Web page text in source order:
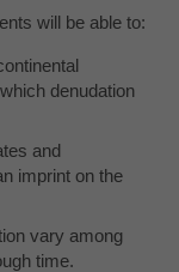
will be able to:
denudation
and
imprint on the
vary among
time.